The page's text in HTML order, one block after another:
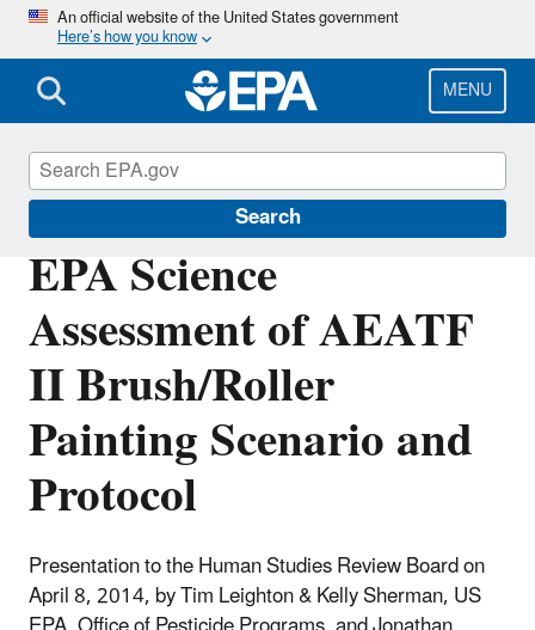
Skip
main
content
An official website of the United States government
Here’s how you know
MENU
Search
EPA Science
Assessment of AEATF
II Brush/Roller
Painting Scenario and
Protocol
Presentation to the Human Studies Review Board on
April 8, 2014, by Tim Leighton &Kelly Sherman,US
Scientific Leadership